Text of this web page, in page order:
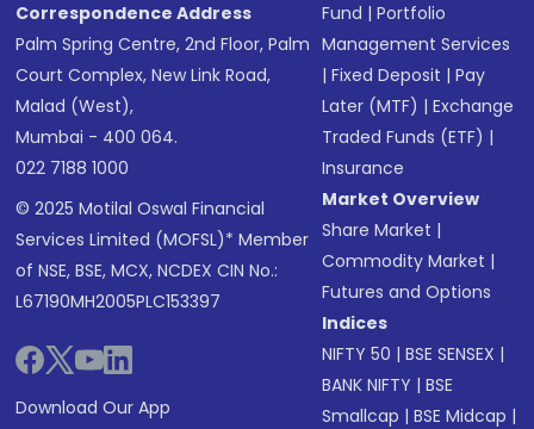
Correspondence Address
Palm Spring Centre, 2nd Floor, Palm
Court Complex, New Link Road,
Malad (West),
Mumbai - 400 064.
022 7188 1000
© 2025 Motilal Oswal Financial
Services Limited (MOFSL)* Member
of NSE, BSE, MCX, NCDEX CIN No.:
L67190MH2005PLC153397
Download Our App
Fund |Portfolio
Management Services
|Fixed Deposit |Pay
Later (MTF) |Exchange
Traded Funds (ETF) |
Insurance
Market Overview
Share Market |
Commodity Market |
Futures and Options
Indices
NIFTY 50 |BSE SENSEX |
BANK NIFTY |BSE
Smallcap |BSE Midcap |